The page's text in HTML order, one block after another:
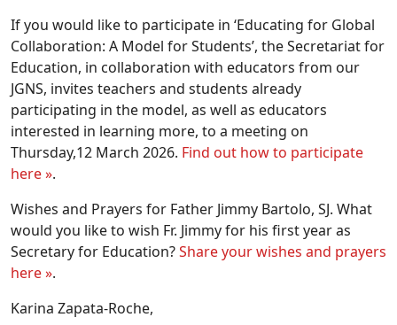
If you would like to participate in ‘Educating for Global
Collaboration: A Model for Students’, the Secretariat for
Education, in collaboration with educators from our
JGNS, invites teachers and students already
participating in the model, as well as educators
interested in learning more, to a meeting on
Thursday,12 March 2026. Find out how to participate
here ».
Wishes and Prayers for Father Jimmy Bartolo, SJ. What
would you like to wish Fr. Jimmy for his first year as
Secretary for Education?Share your wishes and prayers
here ».
Karina Zapata-Roche,